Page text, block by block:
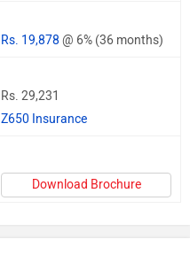
Rs. 19,878 @ 6% (36 months)
Rs. 29,231
Z650 Insurance
Download Brochure